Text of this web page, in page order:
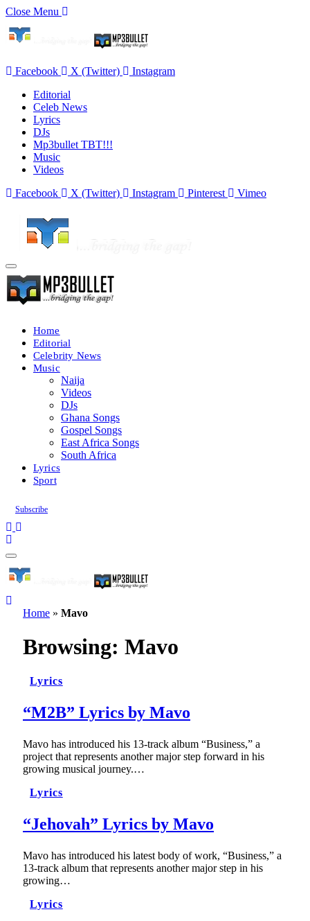
Close Menu
Facebook X (Twitter)
Instagram
Editorial
Celeb News
Lyrics
DJs
Mp3bullet TBT!!!
Music
Videos
Facebook
X (Twitter) Instagram Pinterest Vimeo
Home
Editorial
Celebrity News
Music
Naija
Videos
DJs
Ghana Songs
Gospel Songs
East Africa Songs
South Africa
Lyrics
Sport
Subscribe
Home » Mavo
Browsing: Mavo
Lyrics
“M2B” Lyrics by Mavo
Mavo has introduced his 13-track album “Business,” a
project that represents another major step forward in his
growing musical journey.…
Lyrics
“Jehovah” Lyrics by Mavo
Mavo has introduced his latest body of work, “Business,” a
13-track album that represents another major step in his
growing…
Lyrics